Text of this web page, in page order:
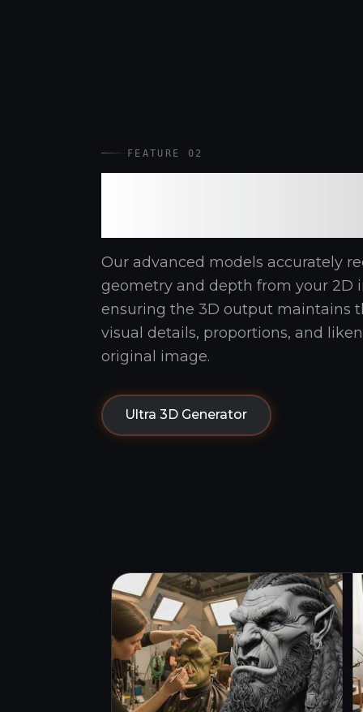
FEATURE 02
Our advanced models accurately
geometry and depth from your 2D
ensuring the 3D output maintains
visual details, proportions, and
original image.
Ultra 3D Generator